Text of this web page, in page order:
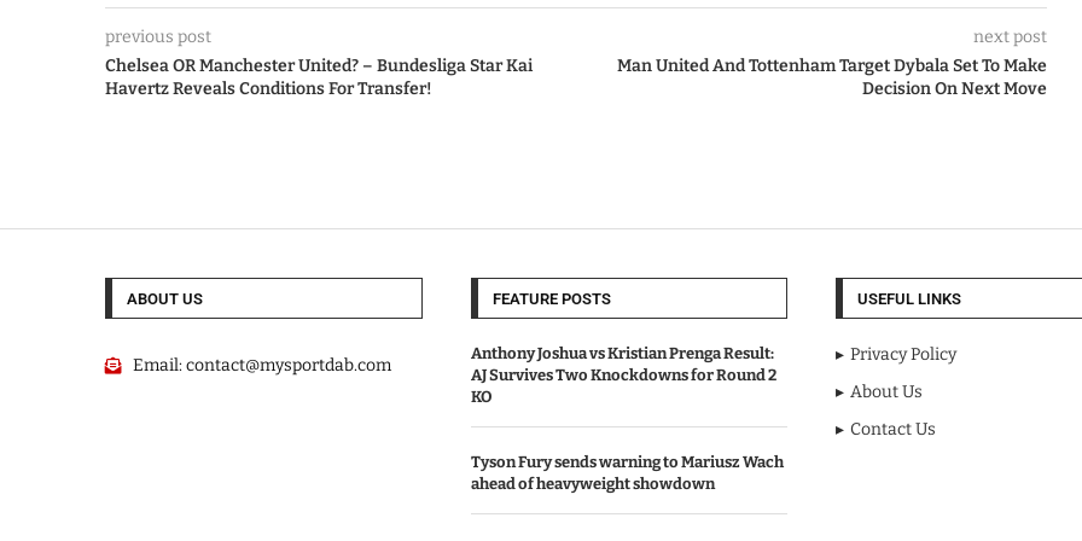
previous post
Chelsea OR Manchester United? – Bundesliga Star Kai
Havertz Reveals Conditions For Transfer!
next post
Man United And Tottenham Target Dybala Set To Make
Decision On Next Move
ABOUT US
Email:contact@mysportdab.com
FEATURE POSTS
Anthony Joshua vs Kristian Prenga Result:
AJ Survives Two Knockdowns for Round 2
KO
Tyson Fury sends warning to Mariusz Wach
ahead of heavyweight showdown
USEFUL LINKS
Privacy Policy
About Us
Contact Us